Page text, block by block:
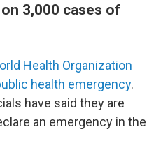
3,000 cases of
Health Organization
health emergency.
have said they are
an emergency in the